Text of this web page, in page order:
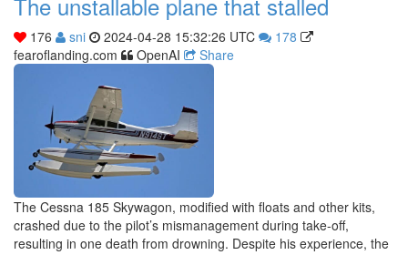
176 sni 2024-04-28 15:32:26 UTC
178
fearoflanding.com
OpenAI Share
The Cessna 185 Skywagon, modified with floats and other kits,
crashed due to the pilot’s mismanagement during take-off,
resulting in one death from drowning. Despite his experience, the